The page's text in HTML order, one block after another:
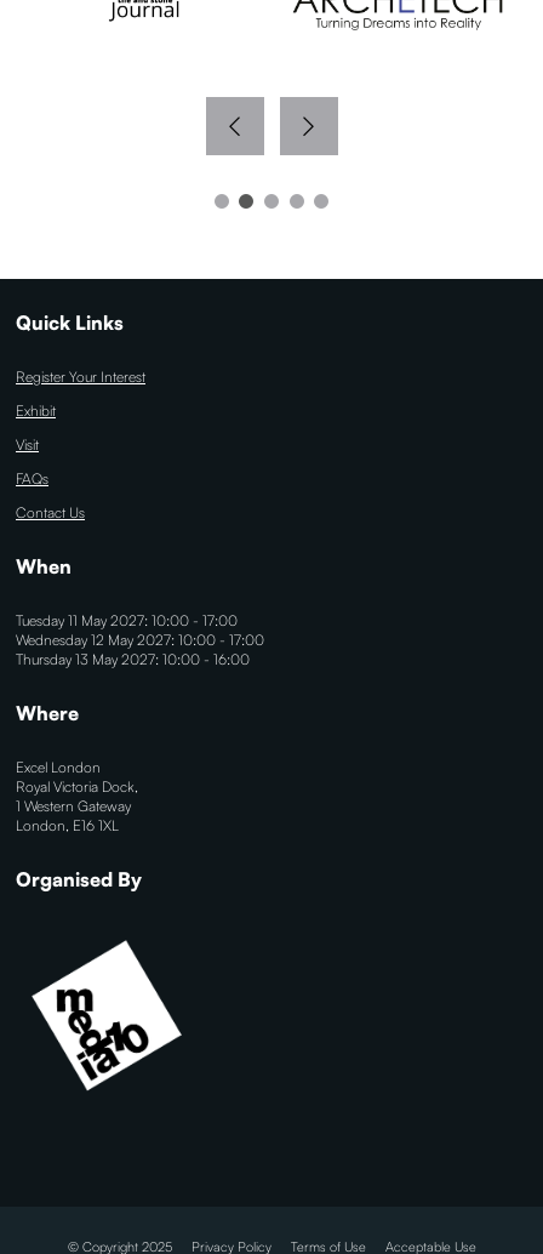
Quick Links
Register Your Interest
Exhibit
Visit
FAQs
Contact Us
When
Tuesday 11 May 2027: 10:00 - 17:00
Wednesday 12 May 2027: 10:00 - 17:00
Thursday 13 May 2027: 10:00 - 16:00
Where
Excel London
Royal Victoria Dock,
1 Western Gateway
London, E16 1XL
Organised By
© Copyright 2025 Privacy Policy Terms of Use Acceptable Use